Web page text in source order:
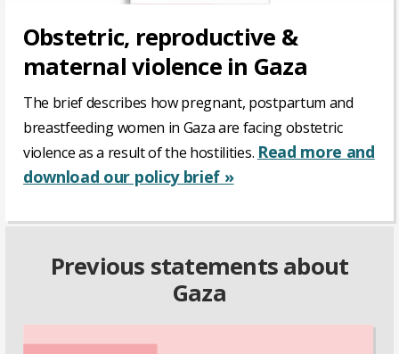
Obstetric, reproductive &
maternal violence in Gaza
The brief describes how pregnant, postpartum and
breastfeeding women in Gaza are facing obstetric
violence as a result of the hostilities. Read more and
download our policy brief »
Previous statements about
Gaza